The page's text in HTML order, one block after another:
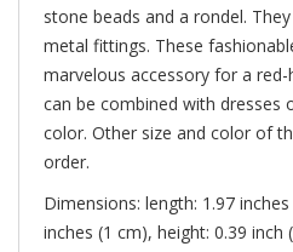
stone beads and a rondel.
metal fittings. These
marvelous accessory for a
can be combined with
color. Other size and color of
order.
Dimensions: length: 1.97
inches (1 cm), height: 0.39 inch